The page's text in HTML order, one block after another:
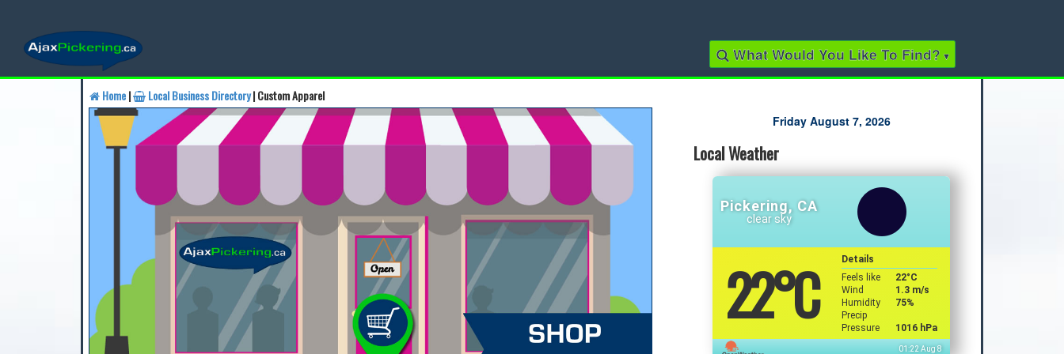
What Would You Like To Find? ▾
Find a Business
Find a Local Business
Find a Restaurant
Find a Local Restaurant
Local Events
Find a Local Event
Quick Links
2021 Federal Election
2018 Municipal Election
Traffic Cameras
Local Movie Listings
Local Gas Prices
Home| Local Business Directory| Custom Apparel
Friday August 7, 2026
Local Weather
Pickering, CA
clear sky
22°C
Details
Feels like
22°C
Wind
1.3 m/s
Humidity
75%
Precip
Pressure
1016 hPa
01:22 Aug 8